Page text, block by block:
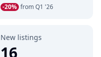
-20% from Q1 '26
New listings
16